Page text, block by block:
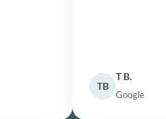
TB
T B.
Google